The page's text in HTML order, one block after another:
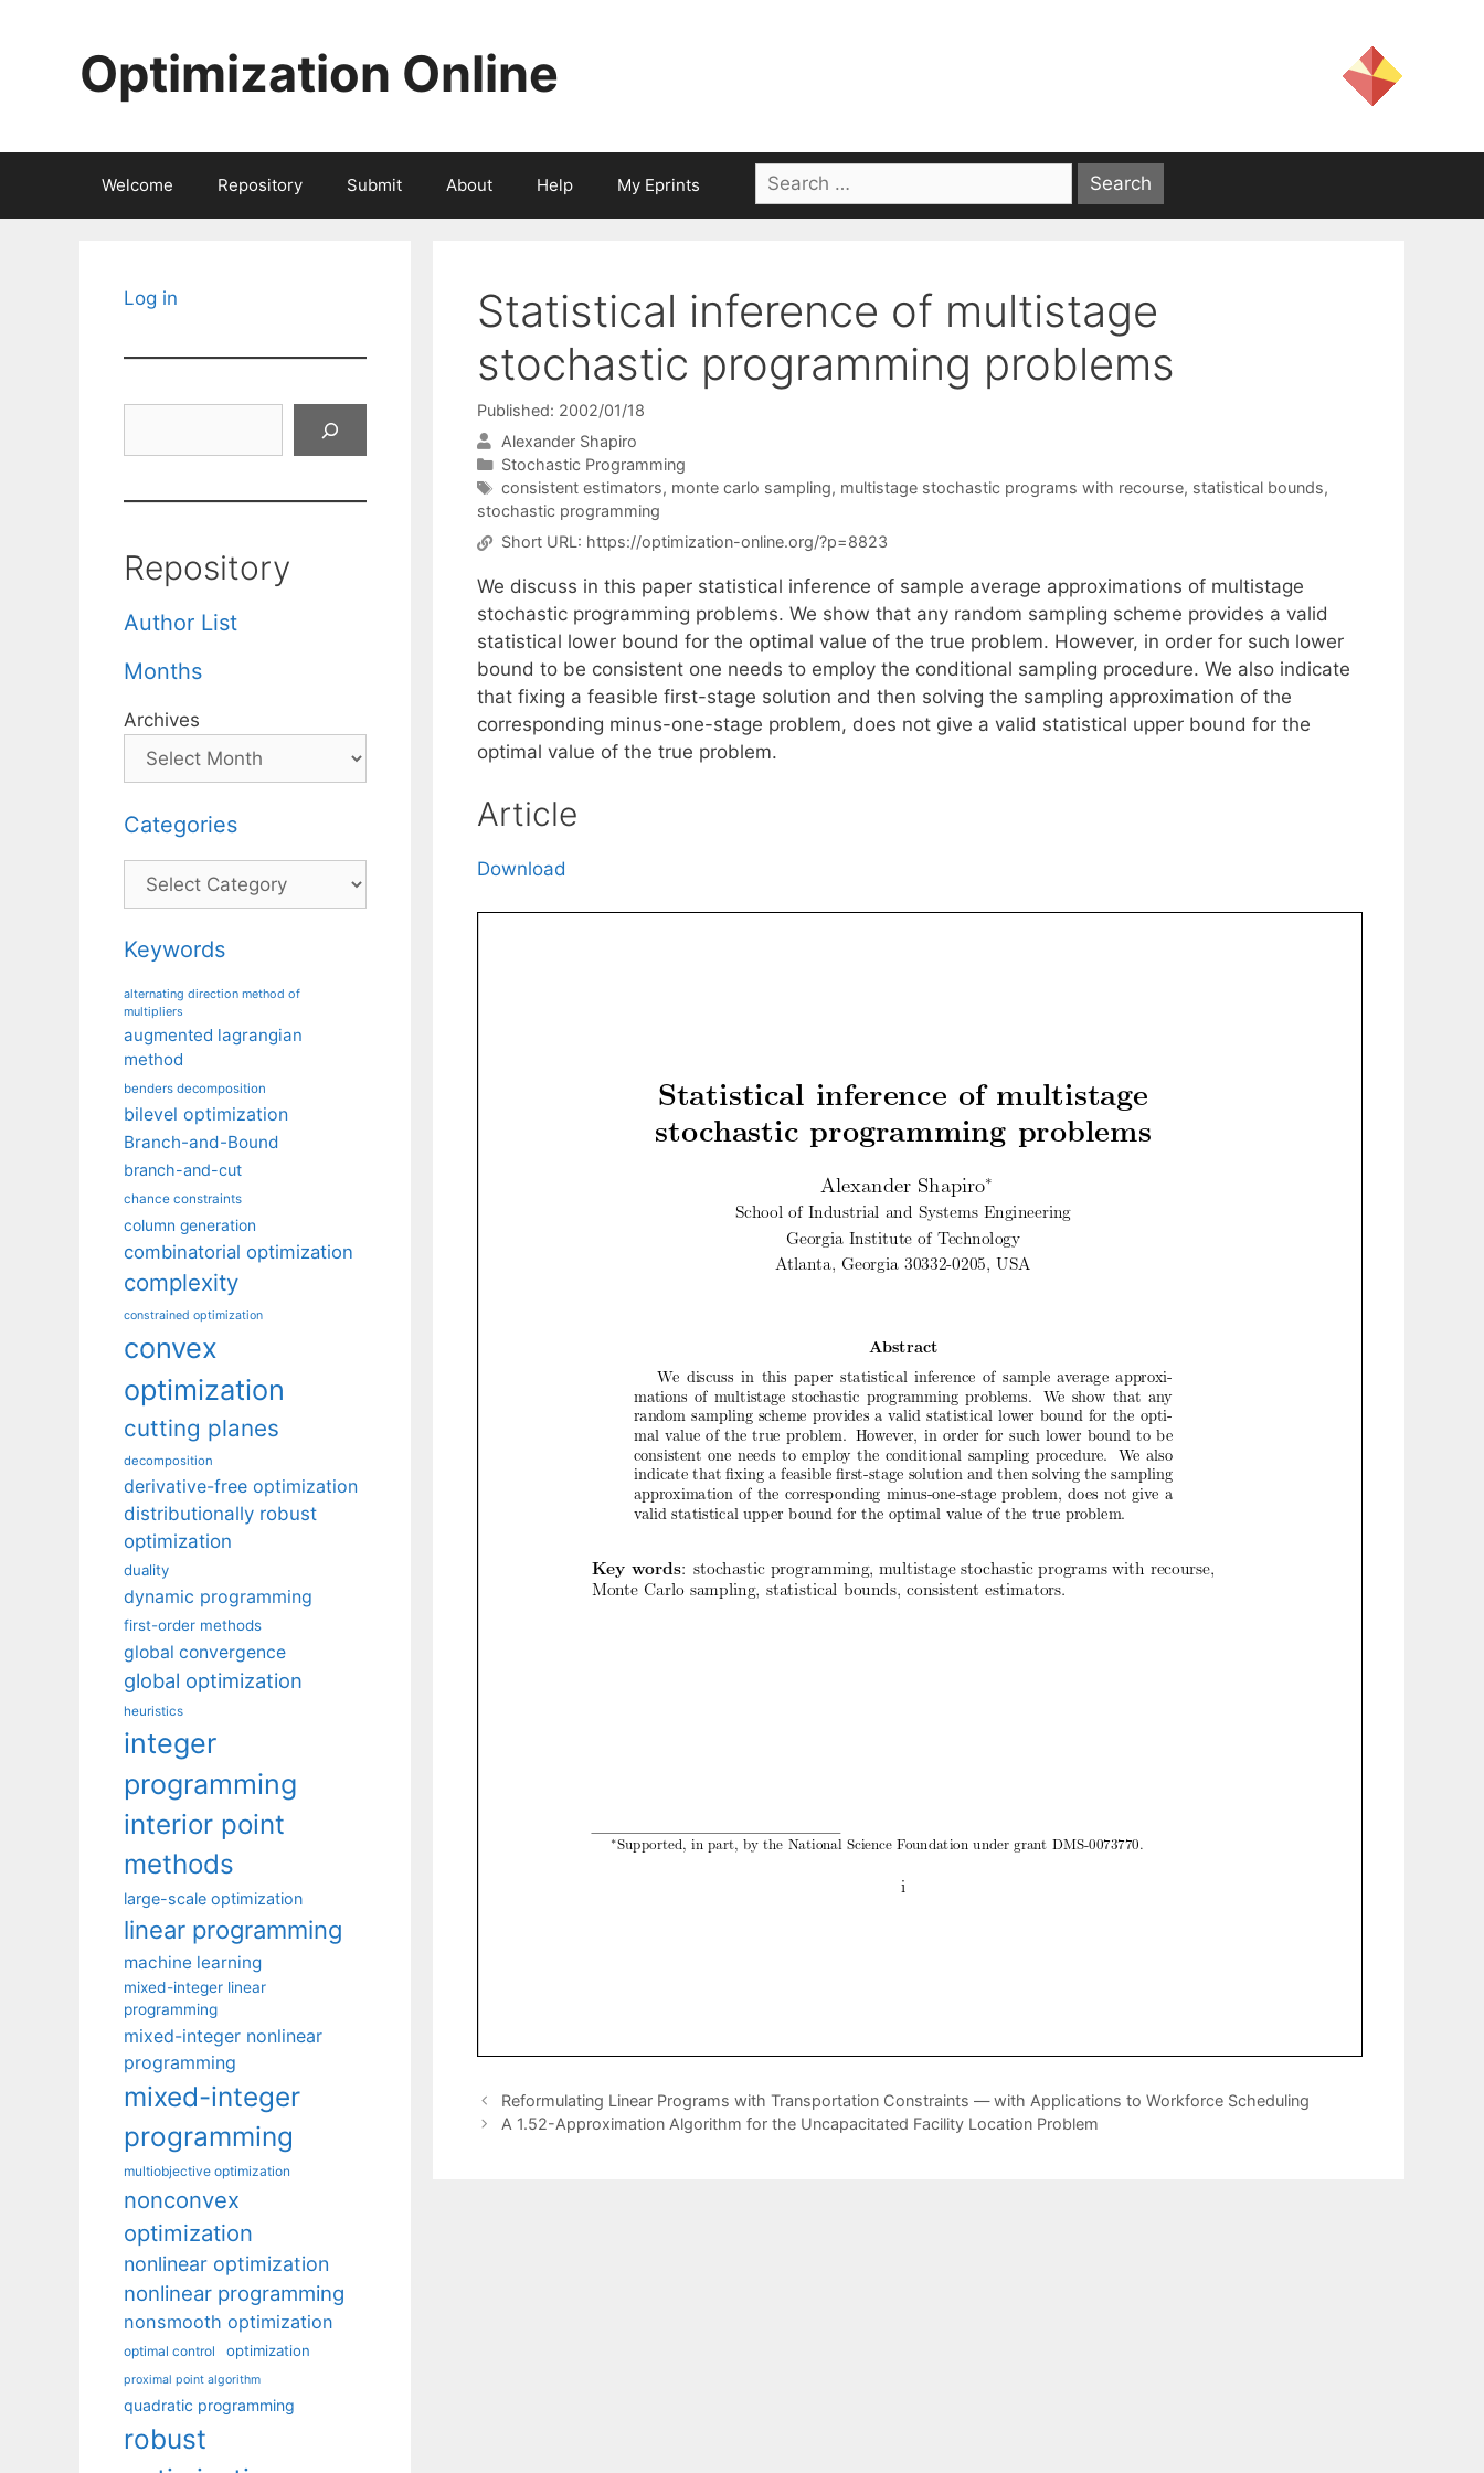
Optimization Online
Welcome Repository Submit About Help My Eprints
Search
for:
Statistical inference of multistage
stochastic programming problems
Published: 2002/01/18
Alexander Shapiro
Categories
Stochastic Programming
Tags
consistent estimators, monte carlo sampling, multistage stochastic programs with recourse, statistical bounds,
stochastic programming
Short URL: https://optimization-online.org/?p=8823
We discuss in this paper statistical inference of sample average approximations of multistage
stochastic programming problems. We show that any random sampling scheme provides a valid
statistical lower bound for the optimal value of the true problem. However, in order for such lower
bound to be consistent one needs to employ the conditional sampling procedure. We also indicate
that fixing a feasible first-stage solution and then solving the sampling approximation of the
corresponding minus-one-stage problem, does not give a valid statistical upper bound for the
optimal value of the true problem.
Article
Download
Reformulating Linear Programs with Transportation Constraints — with Applications to Workforce Scheduling
A 1.52-Approximation Algorithm for the Uncapacitated Facility Location Problem
Log in
Repository
Author List
Months
Archives
Categories
Categories
Keywords
alternating direction method of
multipliers
augmented lagrangian
method
benders decomposition
bilevel optimization
Branch-and-Bound
branch-and-cut
chance constraints
column generation
combinatorial optimization
complexity
constrained optimization
convex
optimization
cutting planes
decomposition
derivative-free optimization
distributionally robust
optimization
duality
dynamic programming
first-order methods
global convergence
global optimization
heuristics
integer
programming
interior point
methods
large-scale optimization
linear programming
machine learning
mixed-integer linear
programming
mixed-integer nonlinear
programming
mixed-integer
programming
multiobjective optimization
nonconvex
optimization
nonlinear optimization
nonlinear programming
nonsmooth optimization
optimal control optimization
proximal point algorithm
quadratic programming
robust